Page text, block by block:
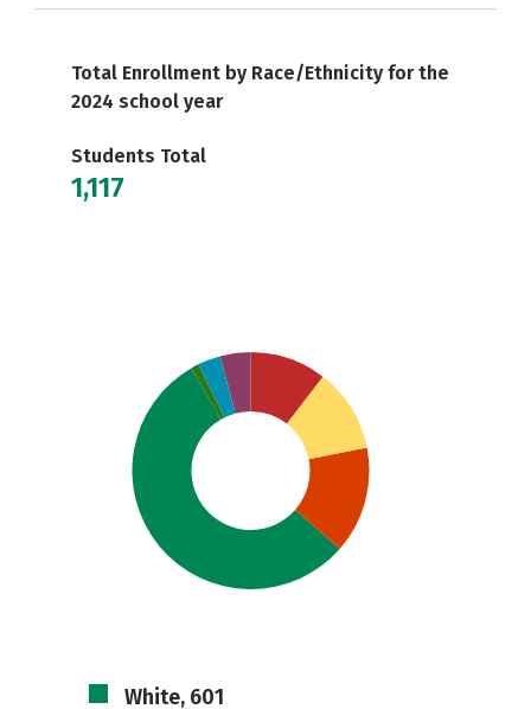
Total Enrollment by Race/Ethnicity for the
2024 school year
Students Total
1,117
White, 601